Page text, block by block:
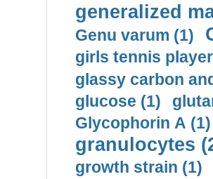
generalized
Genu varum (1)
girls tennis
glassy carbon
glucose (1)
Glycophorin A (1)
granulocytes
growth strain (1)